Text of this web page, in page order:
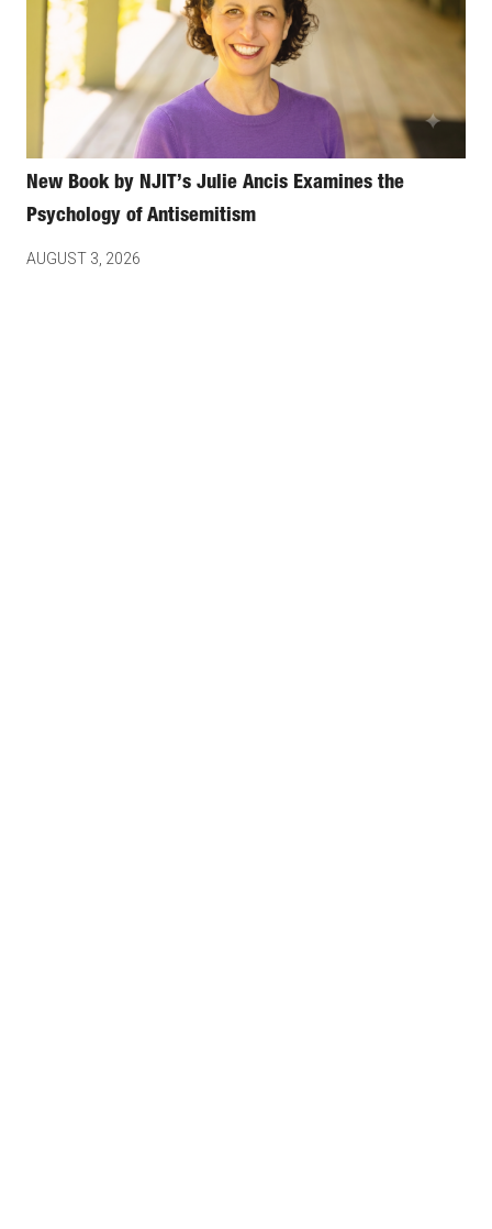
New Book by NJIT’s Julie Ancis Examines the
Psychology of Antisemitism
AUGUST 3, 2026